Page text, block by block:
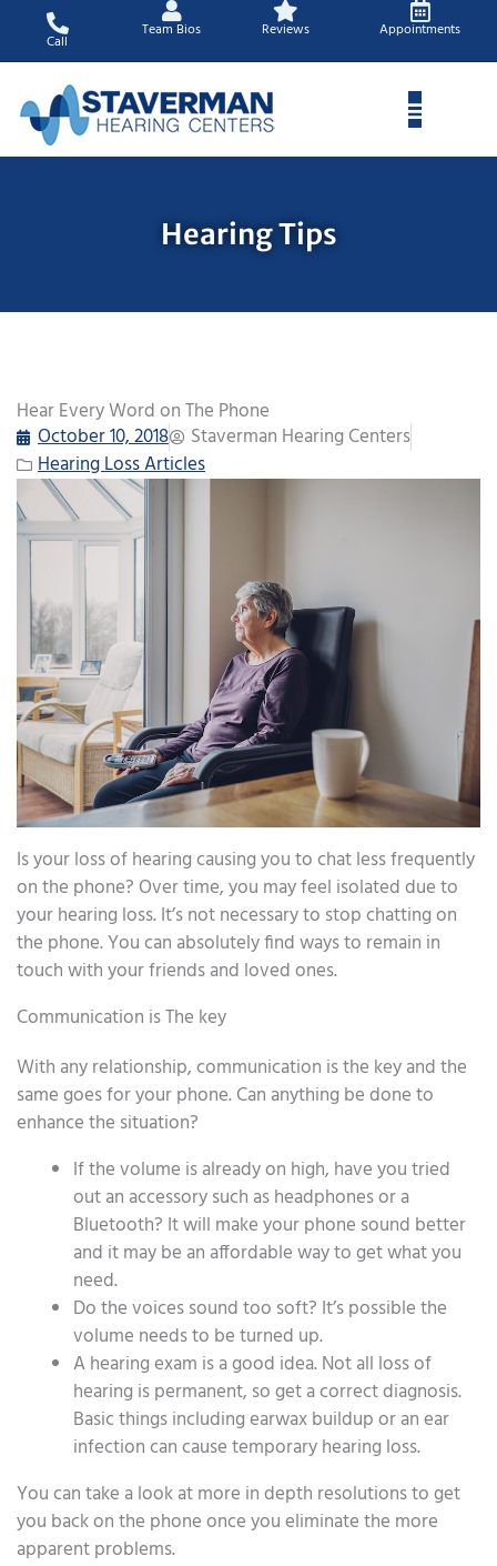
content
Call
Team Bios Reviews Appointments
Hearing Tips
Hear Every Word on The Phone
October 10, 2018
Staverman Hearing Centers
Hearing Loss Articles
Is your loss of hearing causing you to chat less frequently
on the phone? Over time, you may feel isolated due to
your hearing loss. It’s not necessary to stop chatting on
the phone. You can absolutely find ways to remain in
touch with your friends and loved ones.
Communication is The key
With any relationship, communication is the key and the
same goes for your phone. Can anything be done to
enhance the situation?
If the volume is already on high, have you tried
out an accessory such as headphones or a
Bluetooth? It will make your phone sound better
and it may be an affordable way to get what you
need.
Do the voices sound too soft? It’s possible the
volume needs to be turned up.
A hearing exam is a good idea. Not all loss of
hearing is permanent, so get a correct diagnosis.
Basic things including earwax buildup or an ear
infection can cause temporary hearing loss.
You can take a look at more in depth resolutions to get
you back on the phone once you eliminate the more
apparent problems.